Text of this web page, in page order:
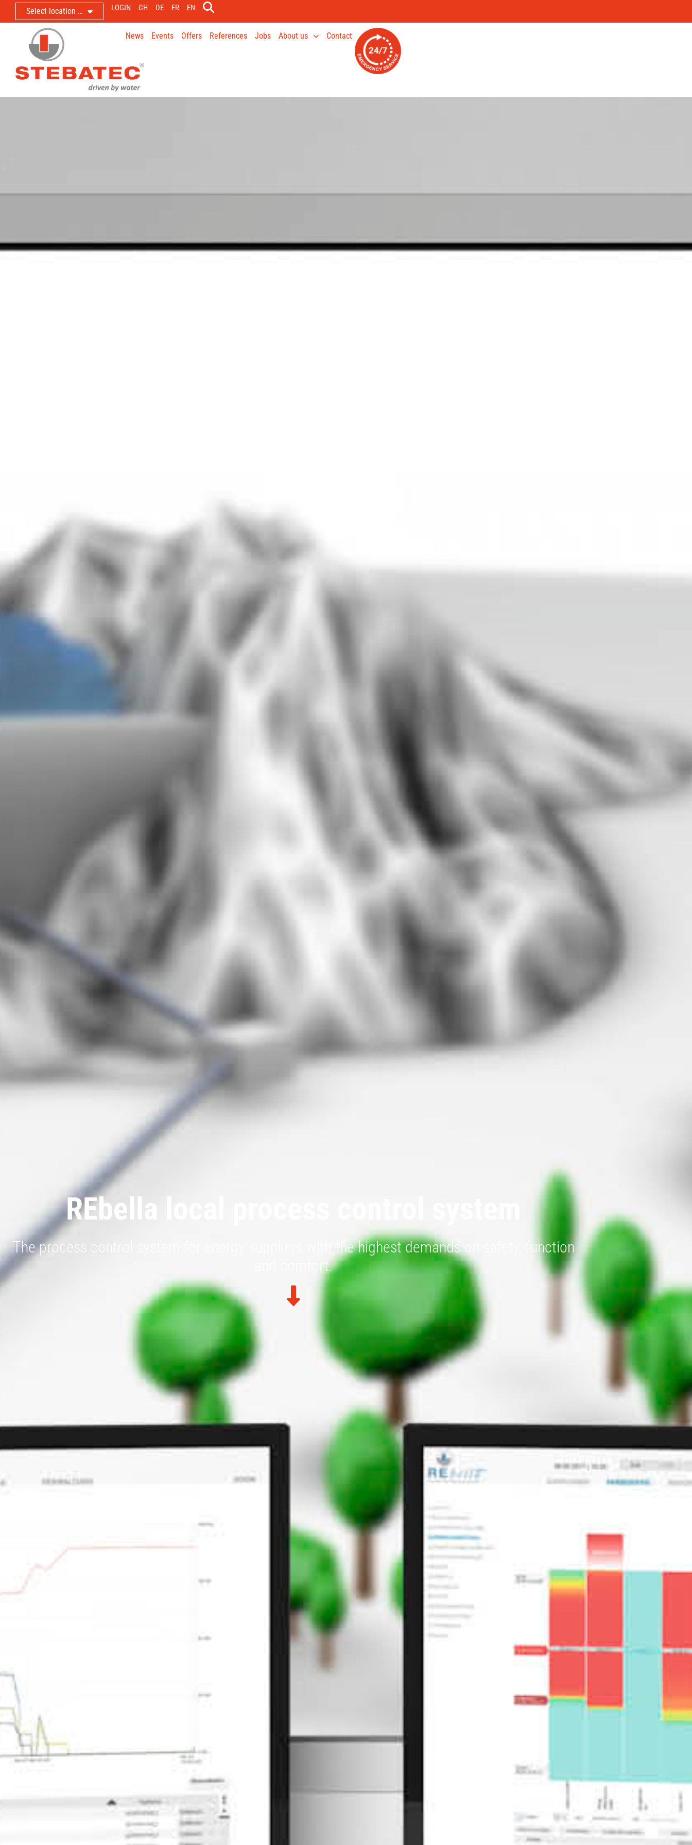
Select location … LOGIN CH DE FR EN
News Events Offers References Jobs About us Contact
REbella local process control system
The process control system for energy suppliers with the highest demands on safety, function
and comfort.